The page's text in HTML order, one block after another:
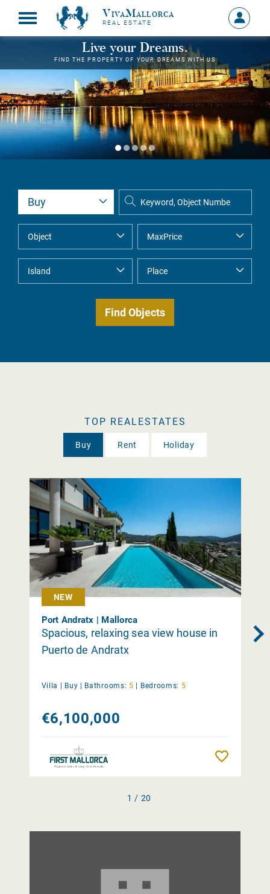
VivaMallorca
REAL ESTATE
Sign
in
MY
Live your Dreams.
FIND THE PROPERTY OF YOUR DREAMS WITH US
TOP REALESTATES
Buy Rent Holiday
NEW
Port Andratx | Mallorca
Spacious, relaxing sea view house in
Puerto de Andratx
Villa | Buy | Bathrooms: 5 | Bedrooms: 5
€6,100,000
1 / 20